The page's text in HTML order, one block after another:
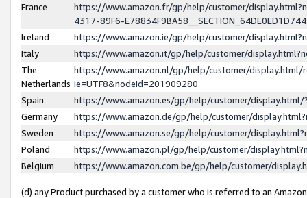
France
https://www.amazon.fr/gp/help/customer/
4317-89F6-
Ireland
https://www.amazon.ie/gp/help/customer/
Italy
https://www.amazon.it/gp/help/customer/
The
Netherlands
https://www.amazon.nl/gp/help/customer/display.html/
ie=UTF8&nodeId=201909280
Spain
https://www.amazon.es/gp/help/customer/
Germany
https://www.amazon.de/gp/help/customer/
Sweden
https://www.amazon.se/gp/help/customer/
Poland
https://www.amazon.pl/gp/help/customer/
Belgium
https://www.amazon.com.be/gp/help/customer/
(d) any Product purchased by a customer who is referred to an